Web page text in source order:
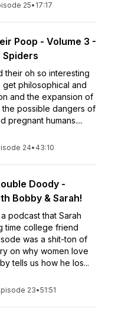
25• 17:17
Poop - Volume 3 -
Spiders
their oh so interesting
get philosophical and
and the expansion of
the possible dangers of
pregnant humans....
24• 43:10
Doody -
Bobby & Sarah!
podcast that Sarah
time college friend
was a shit-ton of
on why women love
tells us how he los...
23•51:51